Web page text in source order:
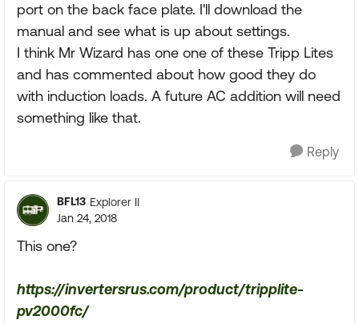
port on the back face plate. I'll download the
manual and see what is up about settings.
I think Mr Wizard has one one of these Tripp Lites
and has commented about how good they do
with induction loads. A future AC addition will need
something like that.
Reply
BFL13 Explorer II
Jan 24, 2018
This one?
https://invertersrus.com/product/tripplite-
pv2000fc/